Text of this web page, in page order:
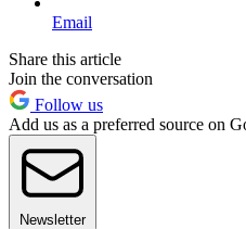
Email
Share this article
Join the conversation
Follow us
Add us as a preferred source on
Newsletter